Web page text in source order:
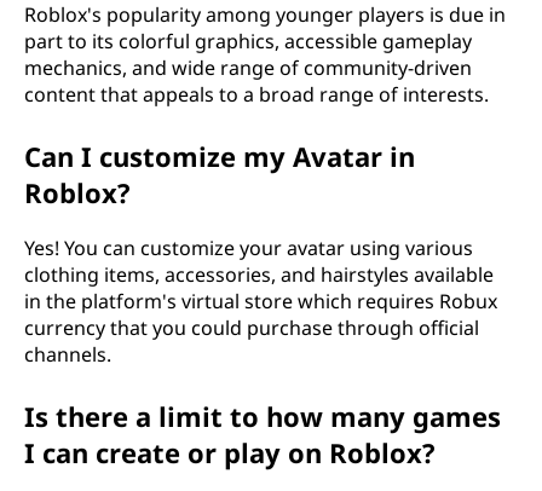
Roblox's popularity among younger players is due in
part to its colorful graphics, accessible gameplay
mechanics, and wide range of community-driven
content that appeals to a broad range of interests.
Can I customize my Avatar in
Roblox?
Yes! You can customize your avatar using various
clothing items, accessories, and hairstyles available
in the platform's virtual store which requires Robux
currency that you could purchase through official
channels.
Is there a limit to how many games
I can create or play on Roblox?